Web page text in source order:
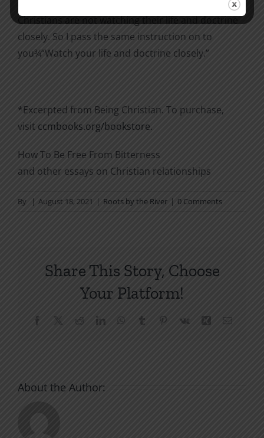
question I ask, and it is almost a standard answer.
Christians are not watching their life and doctrine
closely. So I pass the same instruction on to
you¾“Watch your life and doctrine closely.”
*Excerpted from Being Christian. To purchase,
visit ccmbooks.org/bookstore.
How To Be Free From Bitterness
and other essays on Christian relationships
By | August 18, 2021 | Roots by the River | 0 Comments
Share This Story, Choose
Your Platform!
Facebook Reddit LinkedInWhatsApp
Tumblr Pinterest Xing Email
About the Author: